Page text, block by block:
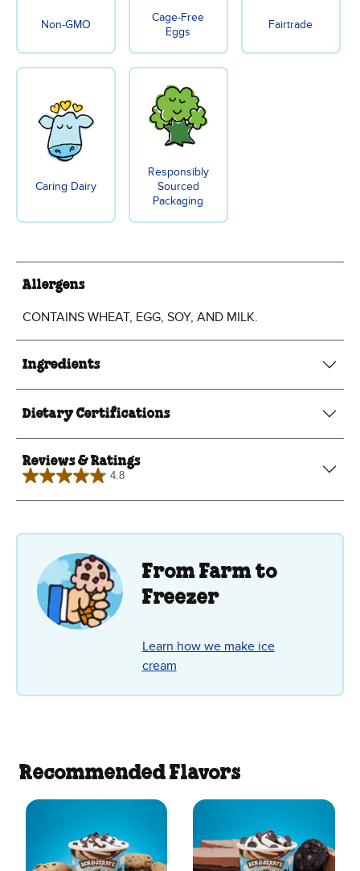
Non-GMO
Cage-Free
Eggs
Fairtrade
Caring Dairy
Responsibly
Sourced
Packaging
Allergens
CONTAINS WHEAT, EGG, SOY, AND MILK.
Ingredients
Dietary Certifications
Reviews & Ratings
4.8
4.8
stars.
reviews
From Farm to
Freezer
Learn how we make ice
cream
Recommended Flavors